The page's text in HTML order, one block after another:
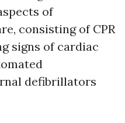
of
consisting of CPR
signs of cardiac
defibrillators